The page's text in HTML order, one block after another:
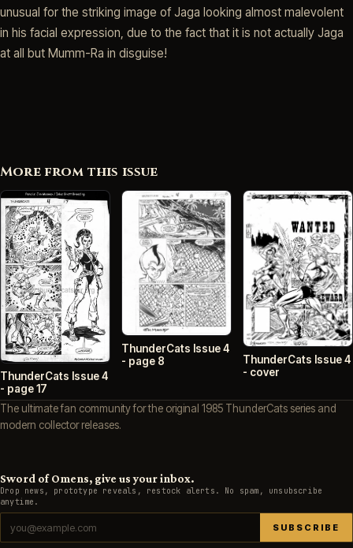
unusual for the striking image of Jaga looking almost malevolent
in his facial expression, due to the fact that it is not actually Jaga
at all but Mumm-Ra in disguise!
More from this issue
ThunderCats Issue 4
- page 17
ThunderCats Issue 4
- page 8
ThunderCats Issue 4
- cover
The ultimate fan community for the original 1985 ThunderCats series and
modern collector releases.
Sword of Omens, give us your inbox.
Drop news, prototype reveals, restock alerts. No spam, unsubscribe
anytime.
SUBSCRIBE